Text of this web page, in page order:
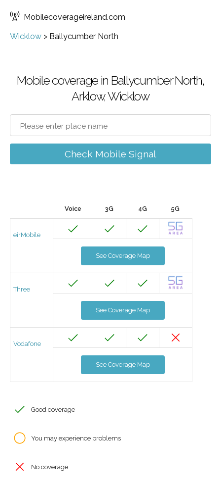
Mobilecoverageireland.com
Wicklow > Ballycumber North
Mobile coverage in Ballycumber North,
Arklow, Wicklow
Check Mobile Signal
Voice 3G 4G 5G
eirMobile
See Coverage Map
Three
See Coverage Map
Vodafone
See Coverage Map
Good coverage
You may experience problems
No coverage